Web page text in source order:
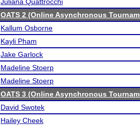
OATS 2 (Online Asynchronous
Kallum Osborne
Kayli Pham
Jake Garlock
Madeline Stoerp
Madeline Stoerp
OATS 3 (Online Asynchronous
David Swotek
Hailey Cheek